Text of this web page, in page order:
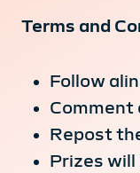
Terms and
Follow
Comment
Repost
Prizes will